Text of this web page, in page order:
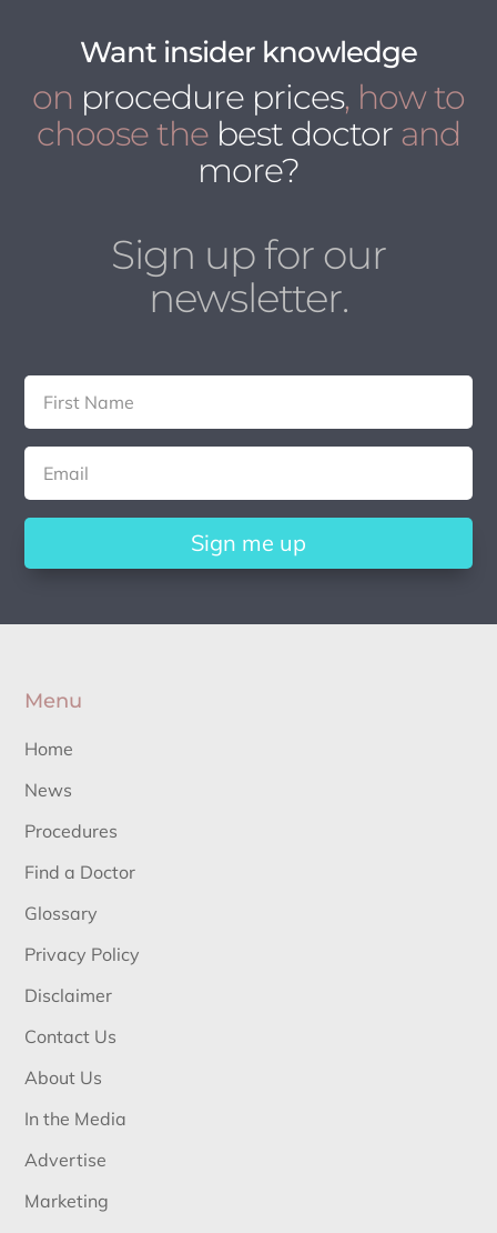
Want insider knowledge
on procedure prices, how to
choose the best doctor and
more?
Sign up for our
newsletter.
Sign me up
Menu
Home
News
Procedures
Find a Doctor
Glossary
Privacy Policy
Disclaimer
Contact Us
About Us
In the Media
Advertise
Marketing